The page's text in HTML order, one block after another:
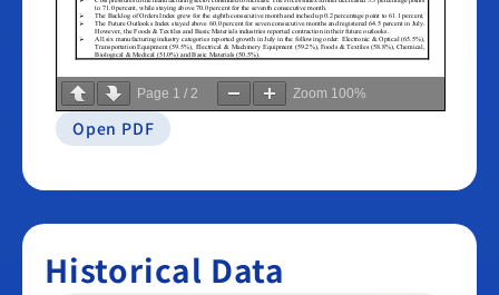
Page 1 / 2 Zoom 100%
Open PDF
Historical Data